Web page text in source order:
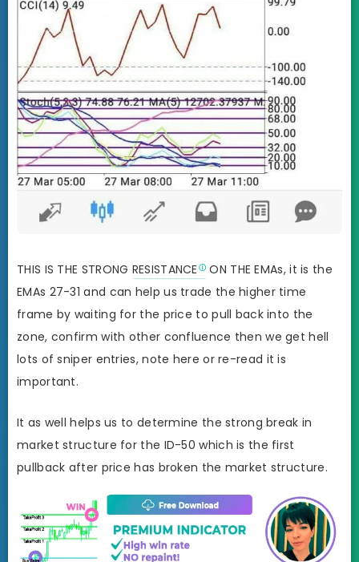
THIS IS THE STRONG RESISTANCE
ON THE EMAs, it is the
EMAs 27-31 and can help us trade the higher time
frame by waiting for the price to pull back into the
zone, confirm with other confluence then we get hell
lots of sniper entries, note here or re-read it is
important.
It as well helps us to determine the strong break in
market structure for the ID-50 which is the first
pullback after price has broken the market structure.